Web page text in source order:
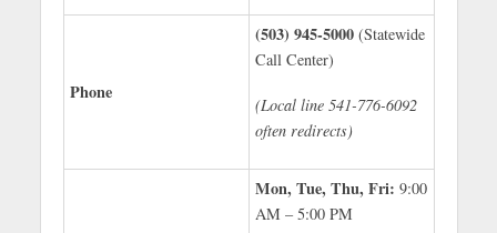
Phone
(503) 945-5000(Statewide
Call Center)
(Local line 541-776-6092
often redirects)
Mon, Tue, Thu, Fri: 9:00
AM – 5:00 PM